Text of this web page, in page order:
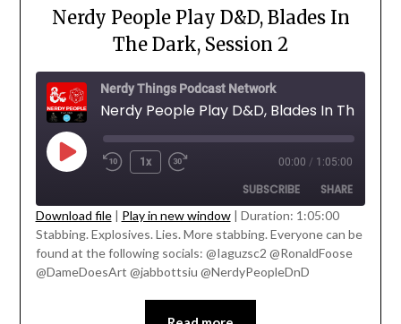
' class="input-embed input-embed-
23213"/>
Nerdy People Play D&D, Blades In
The Dark, Session 2
Nerdy Things Podcast Network
1x 00:00 / 1:05:00
SUBSCRIBE SHARE
RSS FEED
SHARE
LINK
Download file| Play in new window| Duration: 1:05:00
Stabbing. Explosives. Lies. More stabbing. Everyone can be
found at the following socials: @Iaguzsc2 @RonaldFoose
@DameDoesArt @jabbottsiu @NerdyPeopleDnD